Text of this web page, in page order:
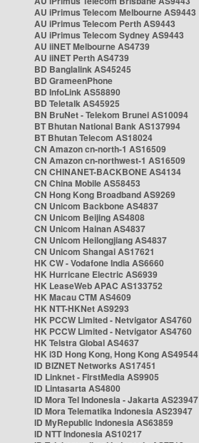
AU iPrimus Telecom Melbourne AS9443
AU iPrimus Telecom Perth AS9443
AU iPrimus Telecom Sydney AS9443
AU iiNET Melbourne AS4739
AU iiNET Perth AS4739
BD Banglalink AS45245
BD GrameenPhone
BD InfoLink AS58890
BD Teletalk AS45925
BN BruNet - Telekom Brunei AS10094
BT Bhutan National Bank AS137994
BT Bhutan Telecom AS18024
CN Amazon cn-north-1 AS16509
CN Amazon cn-northwest-1 AS16509
CN CHINANET-BACKBONE AS4134
CN China Mobile AS58453
CN Hong Kong Broadband AS9269
CN Unicom Backbone AS4837
CN Unicom Beijing AS4808
CN Unicom Hainan AS4837
CN Unicom Heilongjiang AS4837
CN Unicom Shangai AS17621
HK CW - Vodafone India AS6660
HK Hurricane Electric AS6939
HK LeaseWeb APAC AS133752
HK Macau CTM AS4609
HK NTT-HKNet AS9293
HK PCCW Limited - Netvigator AS4760
HK PCCW Limited - Netvigator AS4760
HK Telstra Global AS4637
HK i3D Hong Kong, Hong Kong AS49544
ID BIZNET Networks AS17451
ID Linknet - FirstMedia AS9905
ID Lintasarta AS4800
ID Mora Tel Indonesia - Jakarta AS23947
ID Mora Telematika Indonesia AS23947
ID MyRepublic Indonesia AS63859
ID NTT Indonesia AS10217